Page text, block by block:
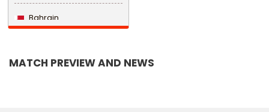
Bahrain
MATCH PREVIEW AND NEWS